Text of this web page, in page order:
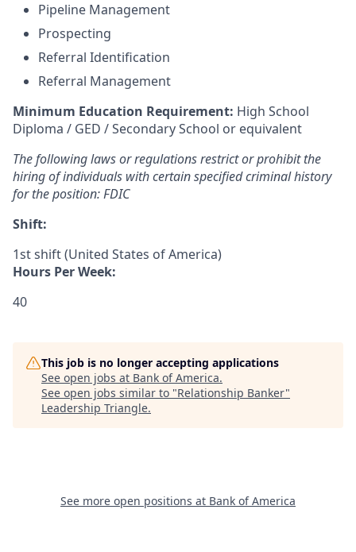
Pipeline Management
Prospecting
Referral Identification
Referral Management
Minimum Education Requirement: High School
Diploma / GED / Secondary School or equivalent
The following laws or regulations restrict or prohibit the
hiring of individuals with certain specified criminal history
for the position: FDIC
Shift:
1st shift (United States of America)
Hours Per Week:
40
This job is no longer accepting applications
See open jobs at Bank of America.
See open jobs similar to "Relationship Banker"
Leadership Triangle.
See more open positions at Bank of America